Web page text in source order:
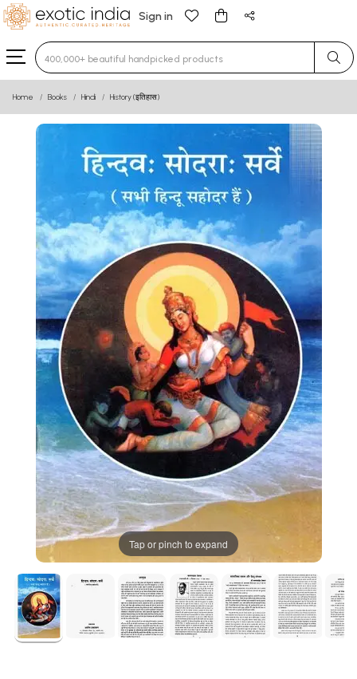
Sign in
Type 3 or more characters for results.
Home Books Hindi History (इतिहास)
Tap or pinch to expand